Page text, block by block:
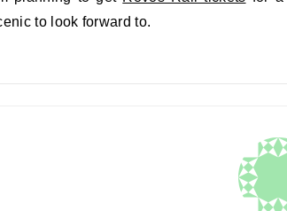
to look forward to.